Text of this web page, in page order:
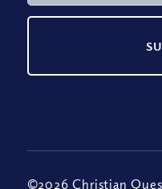
©2026 Christian